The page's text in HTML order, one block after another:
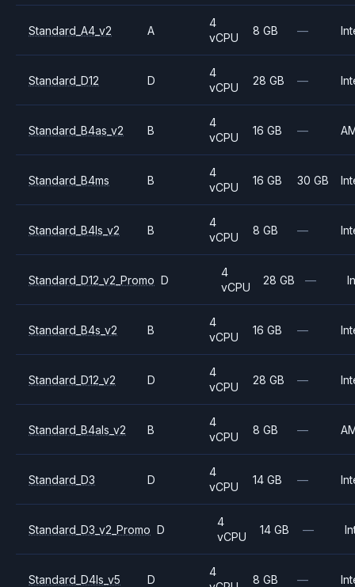
Standard_A4_v2 A
4
vCPU
8 GB —
Standard_D12 D
4
vCPU
28 GB —
Standard_B4as_v2 B
4
vCPU
16 GB —
Standard_B4ms B
4
vCPU
16 GB 30 GB
Standard_B4ls_v2 B
4
vCPU
8 GB —
Standard_D12_v2_Promo D
4
vCPU
28 GB —
Standard_B4s_v2 B
4
vCPU
16 GB —
Standard_D12_v2 D
4
vCPU
28 GB —
Standard_B4als_v2 B
4
vCPU
8 GB —
Standard_D3 D
4
vCPU
14 GB —
Standard_D3_v2_Promo D
4
vCPU
14 GB —
Standard_D4ls_v5 D
4
8 GB —